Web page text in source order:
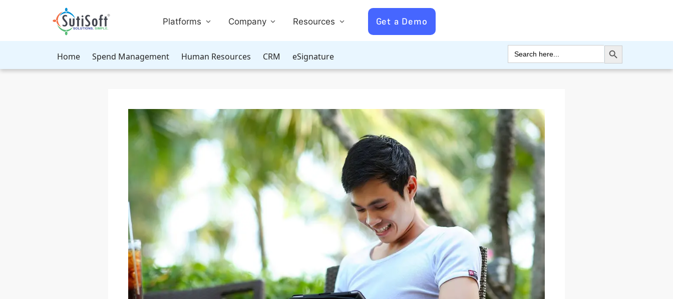
Platforms Company Resources Get a Demo
Home Spend Management Human Resources CRM eSignature
Search
for:
Search Button